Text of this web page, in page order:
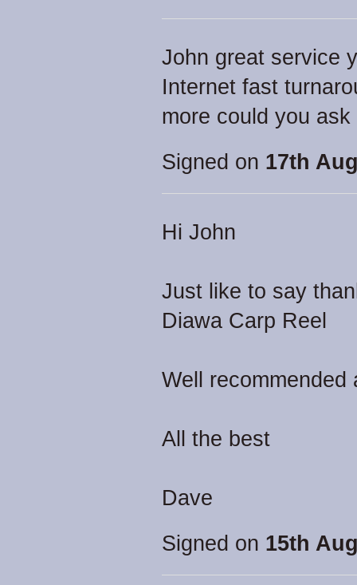
John great service
Internet fast
more could you
Signed on 17th
Hi John
Just like to say
Diawa Carp Reel
Well
All the best
Dave
Signed on 15th